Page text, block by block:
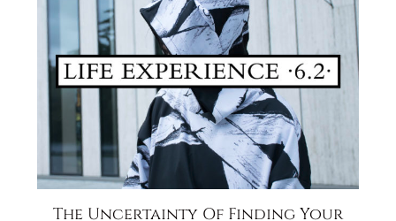
The Uncertainty Of Finding Your